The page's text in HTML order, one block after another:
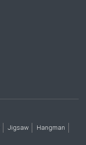
Jigsaw Hangman